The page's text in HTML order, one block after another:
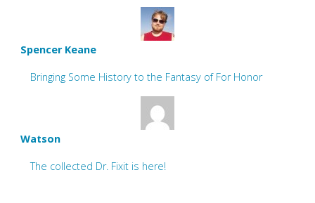
Spencer Keane
Bringing Some History to the Fantasy of For Honor
Watson
The collected Dr. Fixit is here!